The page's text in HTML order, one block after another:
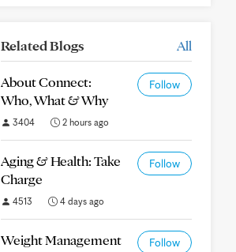
Related Blogs All
About Connect:
Who, What & Why
Follow
3404 2 hours ago
Aging & Health: Take
Charge
Follow
4513 4 days ago
Weight Management Follow